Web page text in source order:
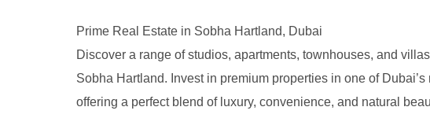
Prime Real Estate in Sobha Hartland, Dubai
Discover a range of studios, apartments, townhouses, and
Sobha Hartland. Invest in premium properties in one of
offering a perfect blend of luxury, convenience, and natural